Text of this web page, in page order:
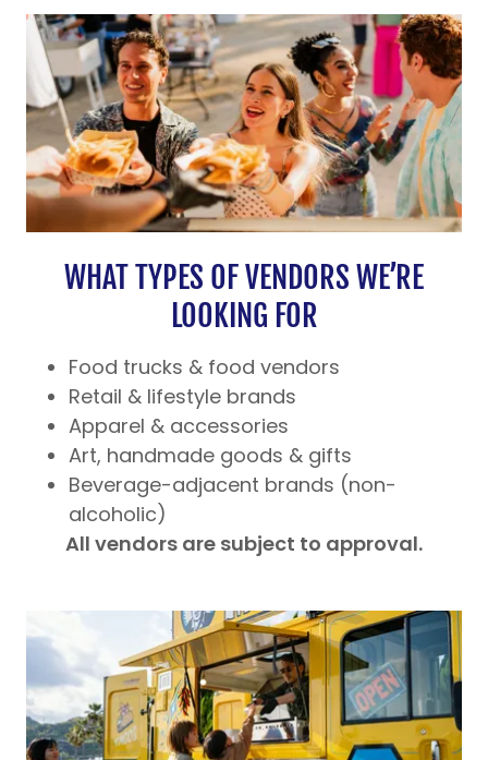
WHAT TYPES OF VENDORS WE’RE
LOOKING FOR
Food trucks & food vendors
Retail & lifestyle brands
Apparel & accessories
Art, handmade goods & gifts
Beverage-adjacent brands (non-
alcoholic)
All vendors are subject to approval.